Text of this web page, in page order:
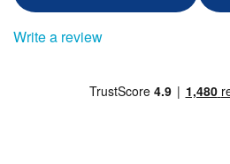
Write a review